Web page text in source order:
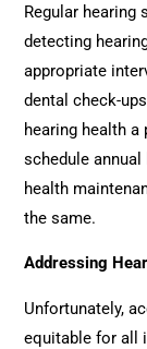
Regular hearing
detecting
appropriate
dental check-
hearing health
schedule annual
health
the same.
Addressing
Unfortunately,
equitable for all